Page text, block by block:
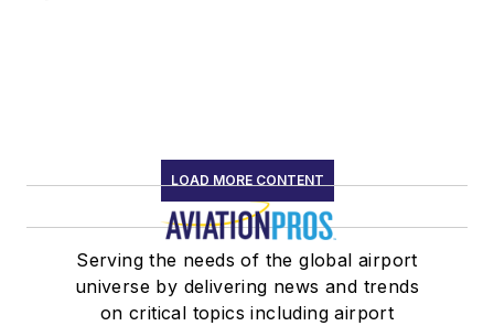
LOAD MORE CONTENT
Serving the needs of the global airport
universe by delivering news and trends
on critical topics including airport